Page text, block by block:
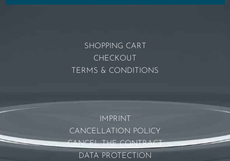
SHOPPING CART
CHECKOUT
TERMS & CONDITIONS
IMPRINT
CANCELLATION POLICY
CANCEL THE CONTRACT
DATA PROTECTION